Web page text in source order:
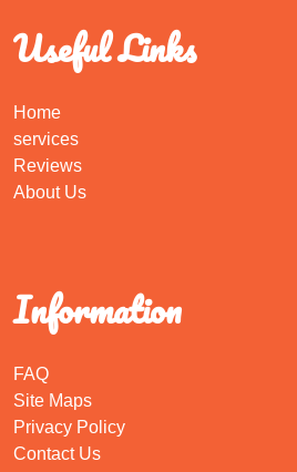
Useful Links
Home
services
Reviews
About Us
Information
FAQ
Site Maps
Privacy Policy
Contact Us